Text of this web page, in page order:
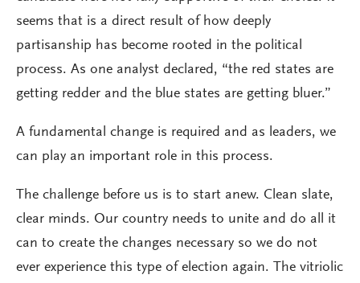
seems that is a direct result of how deeply
partisanship has become rooted in the political
process. As one analyst declared, “the red states are
getting redder and the blue states are getting bluer.”
A fundamental change is required and as leaders, we
can play an important role in this process.
The challenge before us is to start anew. Clean slate,
clear minds. Our country needs to unite and do all it
can to create the changes necessary so we do not
ever experience this type of election again. The vitriolic